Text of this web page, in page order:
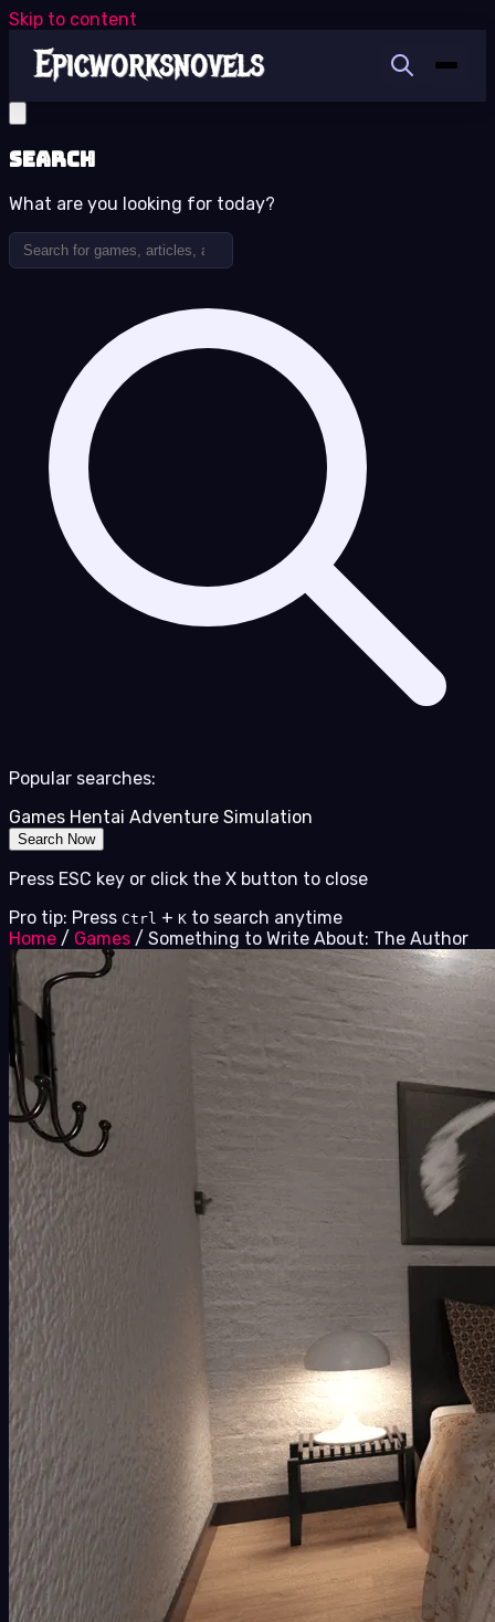
Skip to content
Search
What are you looking for today?
Popular searches:
Games Hentai Adventure Simulation
Search Now
Press ESC key or click the X button to close
Pro tip: Press Ctrl + K to search anytime
Home / Games / Something to Write About: The Author